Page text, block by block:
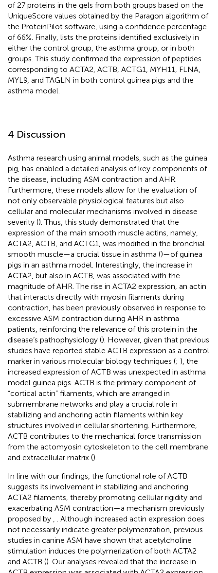
of 27 proteins in the gels from both groups based on the
UniqueScore values obtained by the Paragon algorithm of
the ProteinPilot software, using a confidence percentage
of 66%. Finally, lists the proteins identified exclusively in
either the control group, the asthma group, or in both
groups. This study confirmed the expression of peptides
corresponding to ACTA2, ACTB, ACTG1, MYH11, FLNA,
MYL9, and TAGLN in both control guinea pigs and the
asthma model.
4 Discussion
Asthma research using animal models, such as the guinea
pig, has enabled a detailed analysis of key components of
the disease, including ASM contraction and AHR.
Furthermore, these models allow for the evaluation of
not only observable physiological features but also
cellular and molecular mechanisms involved in disease
severity (). Thus, this study demonstrated that the
expression of the main smooth muscle actins, namely,
ACTA2, ACTB, and ACTG1, was modified in the bronchial
smooth muscle—a crucial tissue in asthma ()—of guinea
pigs in an asthma model. Interestingly, the increase in
ACTA2, but also in ACTB, was associated with the
magnitude of AHR. The rise in ACTA2 expression, an actin
that interacts directly with myosin filaments during
contraction, has been previously observed in response to
excessive ASM contraction during AHR in asthma
patients, reinforcing the relevance of this protein in the
disease’s pathophysiology (). However, given that previous
studies have reported stable ACTB expression as a control
marker in various molecular biology techniques (; ), the
increased expression of ACTB was unexpected in asthma
model guinea pigs. ACTB is the primary component of
“cortical actin” filaments, which are arranged in
submembrane networks and play a crucial role in
stabilizing and anchoring actin filaments within key
structures involved in cellular shortening. Furthermore,
ACTB contributes to the mechanical force transmission
from the actomyosin cytoskeleton to the cell membrane
and extracellular matrix ().
In line with our findings, the functional role of ACTB
suggests its involvement in stabilizing and anchoring
ACTA2 filaments, thereby promoting cellular rigidity and
exacerbating ASM contraction—a mechanism previously
proposed by , . Although increased actin expression does
not necessarily indicate greater polymerization, previous
studies in canine ASM have shown that acetylcholine
stimulation induces the polymerization of both ACTA2
and ACTB (). Our analyses revealed that the increase in